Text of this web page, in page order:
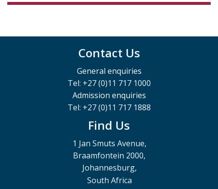
Contact Us
General enquiries
Tel: +27 (0)11 717 1000
Admission enquiries
Tel: +27 (0)11 717 1888
Find Us
1 Jan Smuts Avenue,
Braamfontein 2000,
Johannesburg,
South Africa